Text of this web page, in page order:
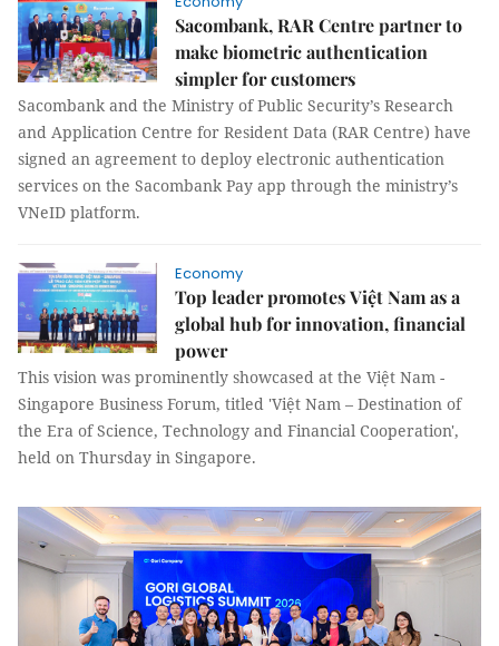
Sacombank, RAR Centre partner to
make biometric authentication
simpler for customers
Sacombank and the Ministry of Public Security’s Research
and Application Centre for Resident Data (RAR Centre) have
signed an agreement to deploy electronic authentication
services on the Sacombank Pay app through the ministry’s
VNeID platform.
Economy
Top leader promotes Việt Nam as a
global hub for innovation, financial
power
This vision was prominently showcased at the Việt Nam -
Singapore Business Forum, titled 'Việt Nam – Destination of
the Era of Science, Technology and Financial Cooperation',
held on Thursday in Singapore.